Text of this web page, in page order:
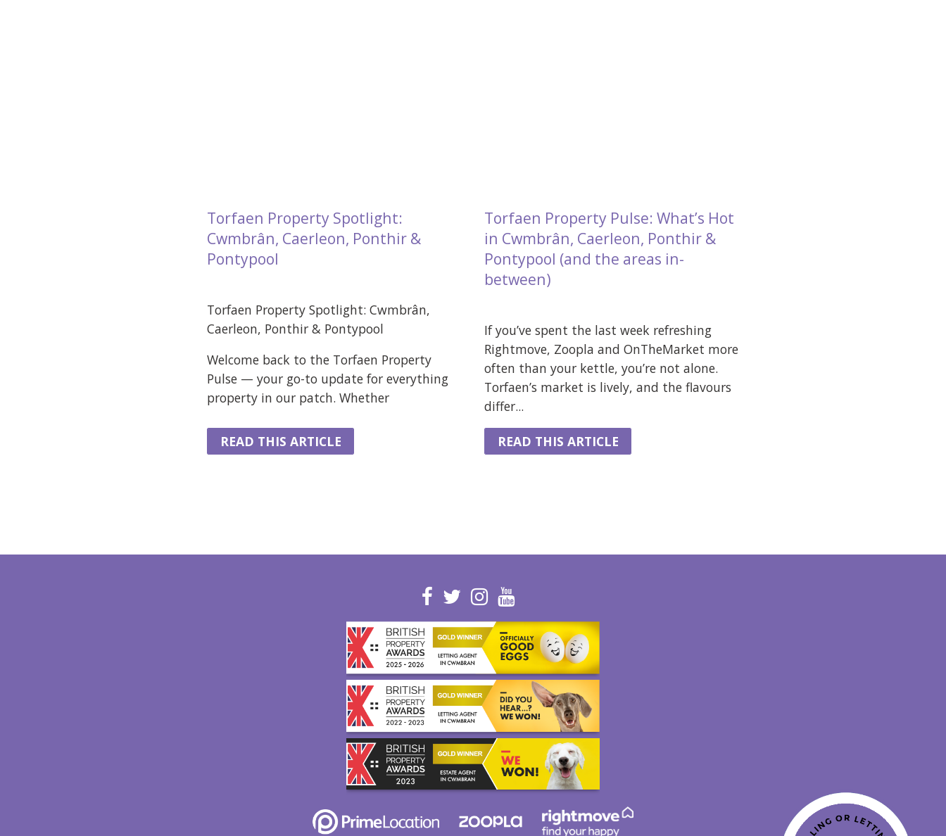
Torfaen Property Spotlight:
Cwmbrân, Caerleon, Ponthir &
Pontypool
Torfaen Property Spotlight: Cwmbrân,
Caerleon, Ponthir & Pontypool
Welcome back to the Torfaen Property
Pulse — your go-to update for everything
property in our patch. Whether
READ THIS ARTICLE
Torfaen Property Pulse: What’s Hot
in Cwmbrân, Caerleon, Ponthir &
Pontypool (and the areas in-
between)
If you’ve spent the last week refreshing
Rightmove, Zoopla and OnTheMarket more
often than your kettle, you’re not alone.
Torfaen’s market is lively, and the flavours
differ...
READ THIS ARTICLE